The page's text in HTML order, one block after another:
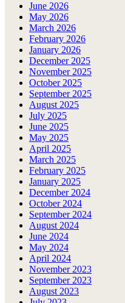
June 2026
May 2026
March 2026
February 2026
January 2026
December 2025
November 2025
October 2025
September 2025
August 2025
July 2025
June 2025
May 2025
April 2025
March 2025
February 2025
January 2025
December 2024
October 2024
September 2024
August 2024
June 2024
May 2024
April 2024
November 2023
September 2023
August 2023